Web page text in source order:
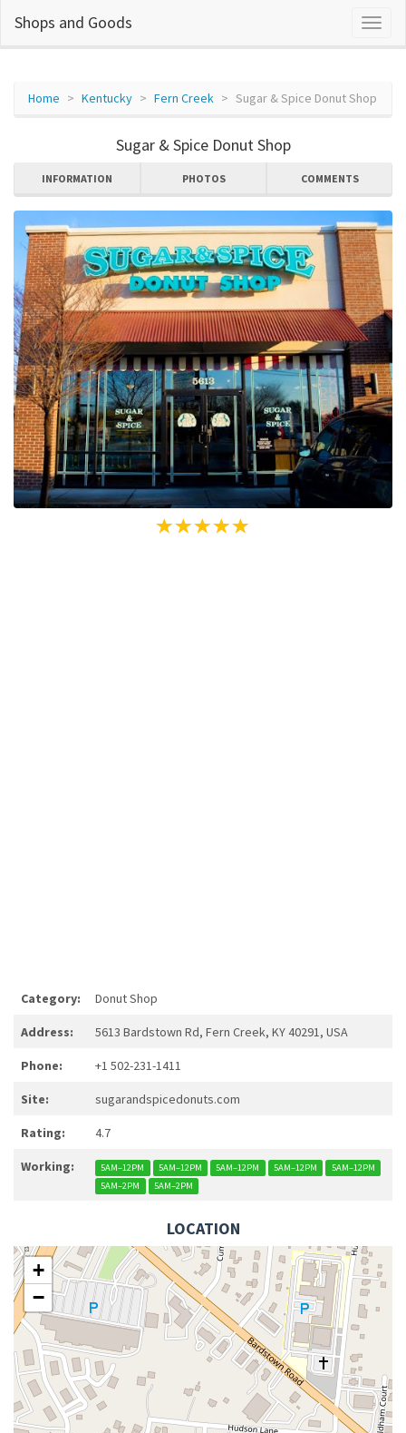
Shops and Goods
Home Kentucky Fern Creek Sugar & Spice Donut Shop
Sugar & Spice Donut Shop
INFORMATION PHOTOS COMMENTS
Category: Donut Shop
Address: 5613 Bardstown Rd, Fern Creek, KY 40291, USA
Phone: +1 502-231-1411
Site: sugarandspicedonuts.com
Rating: 4.7
Working: 5AM–12PM 5AM–12PM 5AM–12PM 5AM–12PM
5AM–12PM
5AM–2PM
5AM–2PM
LOCATION
+
−